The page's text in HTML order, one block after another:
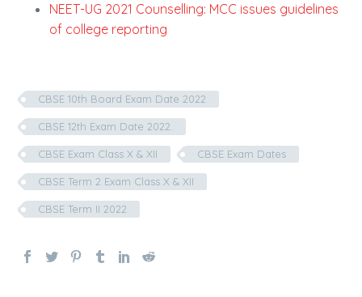
NEET-UG 2021 Counselling: MCC issues guidelines
of college reporting
CBSE 10th Board Exam Date 2022
CBSE 12th Exam Date 2022.
CBSE Exam Class X & XII CBSE Exam Dates
CBSE Term 2 Exam Class X & XII
CBSE Term II 2022